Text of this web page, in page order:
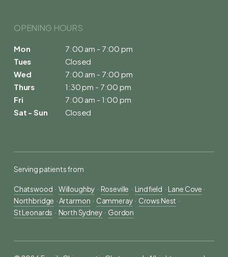
OPENING HOURS
Mon
Tues
Wed
Thurs
Fri
Sat - Sun
7:00 am - 7:00 pm
Closed
7:00 am - 7:00 pm
1:30 pm - 7:00 pm
7:00 am - 1:00 pm
Closed
Serving patients from
Chatswood
  ·
Willoughby
  ·
Roseville
  ·
Lindfield
  ·
Lane Cove ·
Northbridge
  ·
Artarmon
  ·
Cammeray
  ·
Crows Nest
  ·
St Leonards
  ·
North Sydney
  ·
Gordon